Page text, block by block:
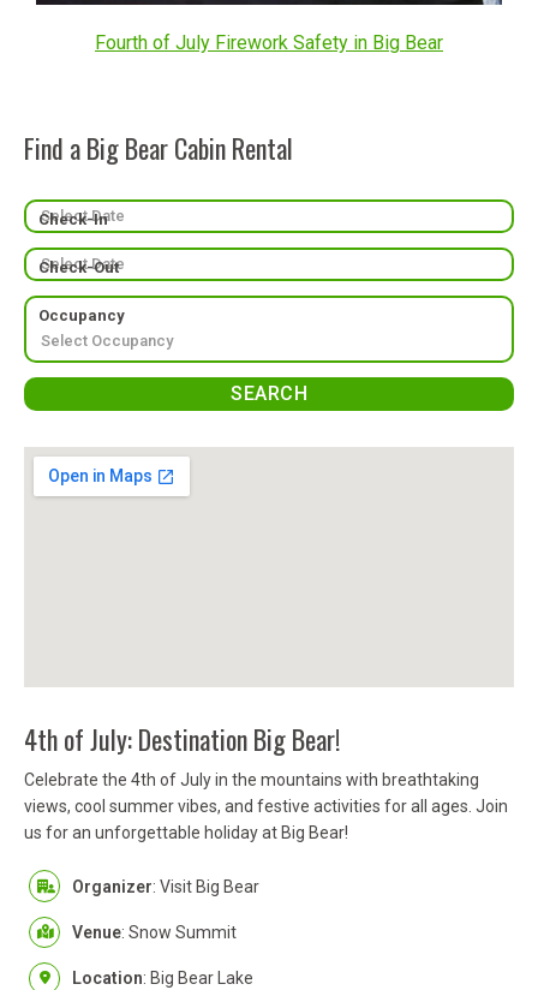
Fourth of July Firework Safety in Big Bear
Find a Big Bear Cabin Rental
Check-In
Check-Out
Occupancy
4th of July: Destination Big Bear!
Celebrate the 4th of July in the mountains with breathtaking
views, cool summer vibes, and festive activities for all ages. Join
us for an unforgettable holiday at Big Bear!
Organizer: Visit Big Bear
Venue: Snow Summit
Location: Big Bear Lake